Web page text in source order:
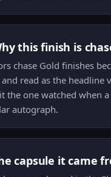
this finish is
chase Gold finishes
and read as the
the one watched when
autograph.
capsule it came